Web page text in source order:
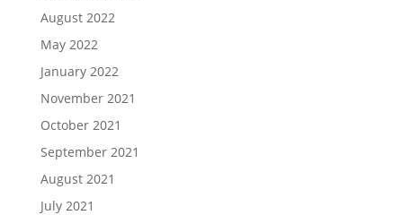
August 2022
May 2022
January 2022
November 2021
October 2021
September 2021
August 2021
July 2021